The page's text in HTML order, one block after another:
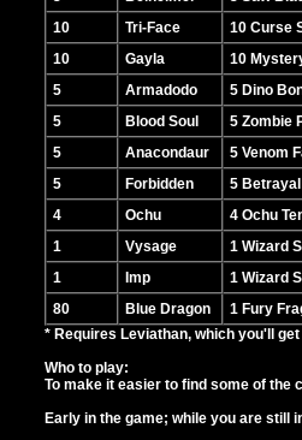
10
Tri-Face
10 Curse
10
Gayla
10
5
Armadodo
5 Dino
5
Blood Soul
5 Zombie
5
Anacondaur
5 Venom
5
Forbidden
5
4
Ochu
4 Ochu
1
Vysage
1 Wizard
1
Imp
1 Wizard
80
Blue Dragon
1 Fury
* Requires Leviathan, which you'll
Who to play:
To make it easier to find some of the
Early in the game; while you are still